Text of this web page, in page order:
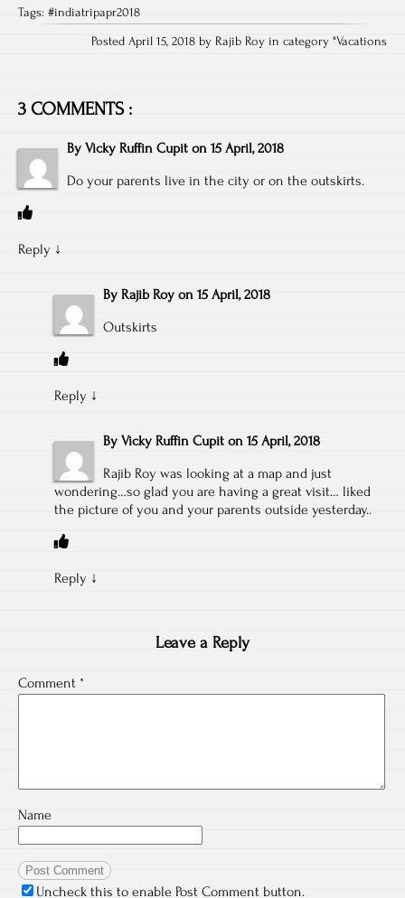
Tags: #indiatripapr2018
Posted April 15, 2018 by Rajib Roy in category "Vacations
3 COMMENTS :
By Vicky Ruffin Cupit on 15 April, 2018
Do your parents live in the city or on the outskirts.
Reply ↓
By Rajib Roy on 15 April, 2018
Outskirts
Reply ↓
By Vicky Ruffin Cupit on 15 April, 2018
Rajib Roy was looking at a map and just
wondering…so glad you are having a great visit… liked
the picture of you and your parents outside yesterday..
Reply ↓
Leave a Reply
Comment *
Name
Uncheck this to enable Post Comment button.